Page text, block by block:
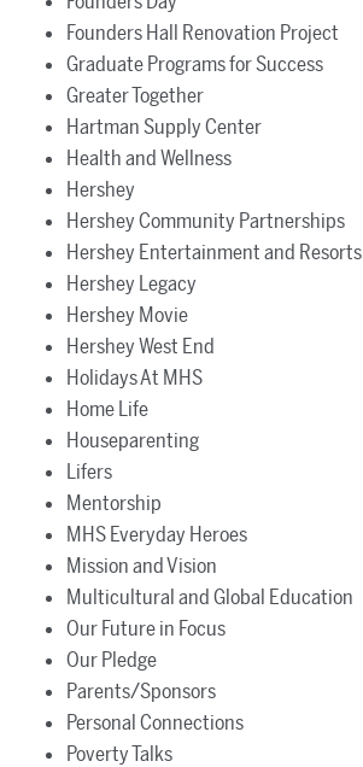
Founders Hall Renovation Project
Graduate Programs for Success
Greater Together
Hartman Supply Center
Health and Wellness
Hershey
Hershey Community Partnerships
Hershey Entertainment and Resorts
Hershey Legacy
Hershey Movie
Hershey West End
Holidays At MHS
Home Life
Houseparenting
Lifers
Mentorship
MHS Everyday Heroes
Mission and Vision
Multicultural and Global Education
Our Future in Focus
Our Pledge
Parents/Sponsors
Personal Connections
Poverty Talks